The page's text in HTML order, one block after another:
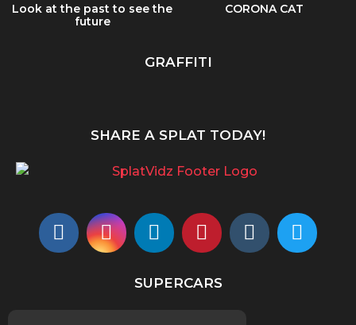
Look at the past to see the
future
CORONA CAT
GRAFFITI
SHARE A SPLAT TODAY!
SUPERCARS